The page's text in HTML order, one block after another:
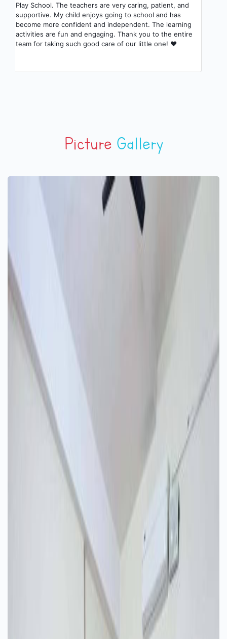
Play School. The teachers are very caring, patient, and
supportive. My child enjoys going to school and has
become more confident and independent. The learning
activities are fun and engaging. Thank you to the entire
team for taking such good care of our little one! ❤️
Picture Gallery